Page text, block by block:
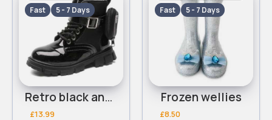
Fast 5 - 7 Days
Retro black ankle boots
£13.99
Fast 5 - 7 Days
Frozen wellies
£8.50